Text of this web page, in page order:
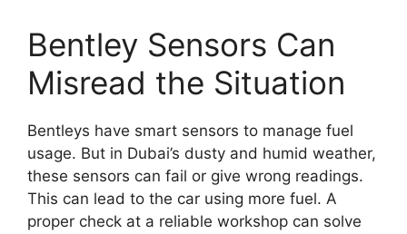
Bentley Sensors Can
Misread the Situation
Bentleys have smart sensors to manage fuel
usage. But in Dubai’s dusty and humid weather,
these sensors can fail or give wrong readings.
This can lead to the car using more fuel. A
proper check at a reliable workshop can solve